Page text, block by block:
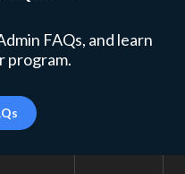
FAQs, and learn
program.